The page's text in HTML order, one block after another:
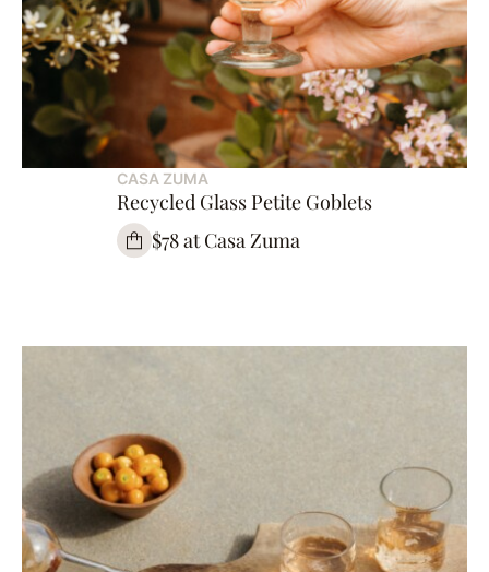
CASA ZUMA
Recycled Glass Petite Goblets
$78 at Casa Zuma